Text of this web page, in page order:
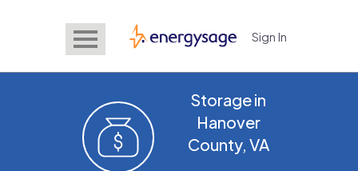
EnergySage Sign In
Storage in
Hanover
County, VA